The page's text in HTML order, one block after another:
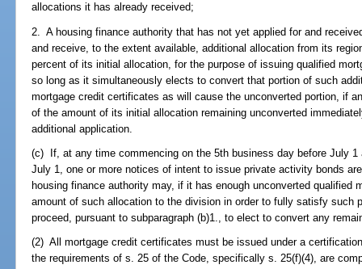
allocations it has already received;
2. A housing finance authority that has not yet applied for and
and receive, to the extent available, additional allocation from its
percent of its initial allocation, for the purpose of issuing qualified
so long as it simultaneously elects to convert that portion of such
mortgage credit certificates as will cause the unconverted portion, if
of the amount of its initial allocation remaining unconverted
additional application.
(c) If, at any time commencing on the 5th business day before July
July 1, one or more notices of intent to issue private activity bonds
housing finance authority may, if it has enough unconverted qualified
amount of such allocation to the division in order to fully satisfy such
proceed, pursuant to subparagraph (b)1., to elect to convert any
(2) All mortgage credit certificates must be issued under a
the requirements of s. 25 of the Code, specifically s. 25(f)(4), are